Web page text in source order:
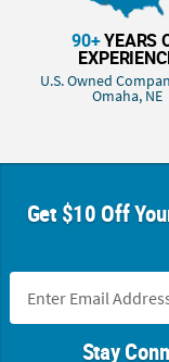
90+YEARS
U.S. Owned
Omaha, NE
Get $10 Off
Stay